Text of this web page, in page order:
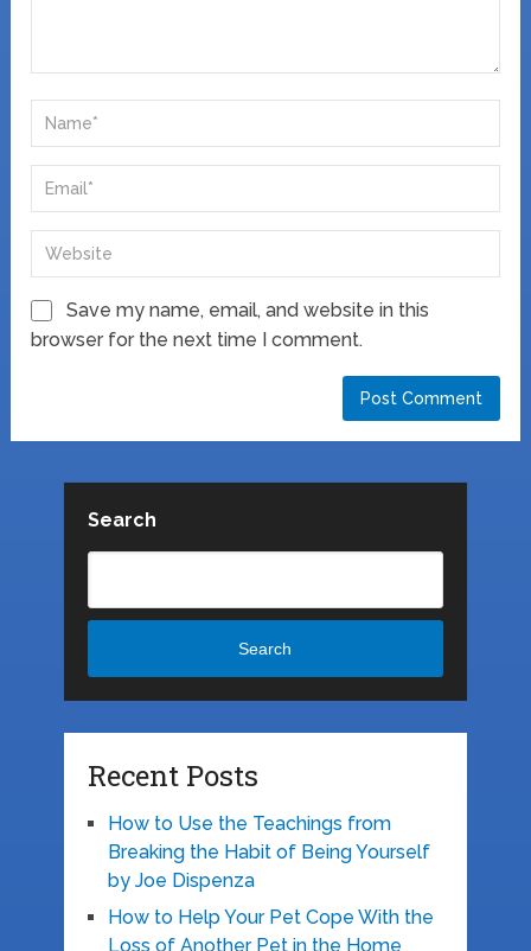
Save my name, email, and website in this
browser for the next time I comment.
Search
Search
Recent Posts
How to Use the Teachings from
Breaking the Habit of Being Yourself
by Joe Dispenza
How to Help Your Pet Cope With the
Loss of Another Pet in the Home